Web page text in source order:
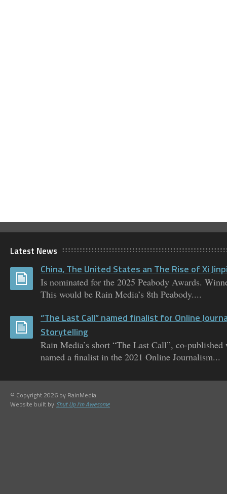
Latest News
China, The United States an The Rise of Xi
Is nominated for the 2025 Peabody Awards.
This would be Rain Media’s 8th Peabody....
“The Last Call” named finalist for Online
Storytelling
Rain Media’s short “The Last Call”, co-
named a finalist in the 2021 Online Journalism...
© Copyright 2026 by RainMedia.
Website built by Shut Up I'm Awesome